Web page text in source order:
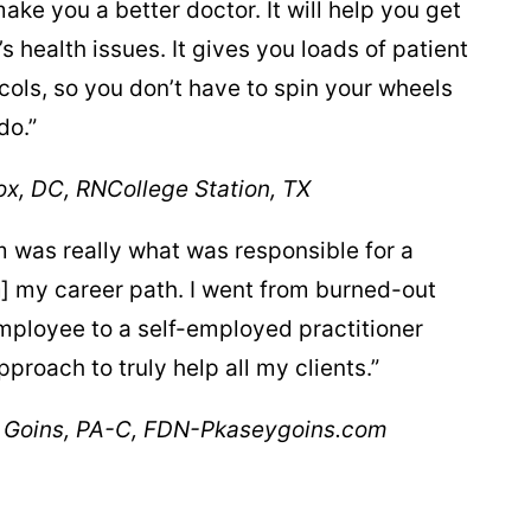
you a better doctor. It will help you get
health issues. It gives you loads of patient
so you don’t have to spin your wheels
DC, RNCollege Station, TX
was really what was responsible for a
my career path. I went from burned-out
to a self-employed practitioner
to truly help all my clients.”
PA-C, FDN-Pkaseygoins.com